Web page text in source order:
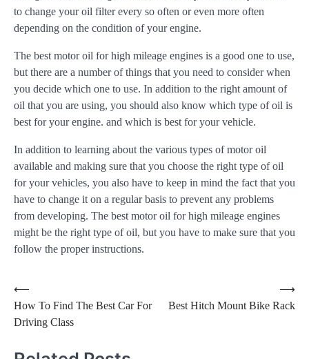
to change your oil filter every so often or even more often
depending on the condition of your engine.
The best motor oil for high mileage engines is a good one to use,
but there are a number of things that you need to consider when
you decide which one to use. In addition to the right amount of
oil that you are using, you should also know which type of oil is
best for your engine. and which is best for your vehicle.
In addition to learning about the various types of motor oil
available and making sure that you choose the right type of oil
for your vehicles, you also have to keep in mind the fact that you
have to change it on a regular basis to prevent any problems
from developing. The best motor oil for high mileage engines
might be the right type of oil, but you have to make sure that you
follow the proper instructions.
Post
navigation
⟵
How To Find The Best Car For
Driving Class
Best Hitch Mount Bike Rack
⟶